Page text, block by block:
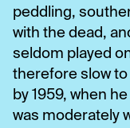
peddling,
with the dead,
seldom played
therefore slow to
by 1959, when
was moderately